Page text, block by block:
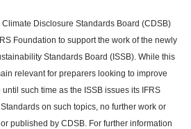
Disclosure Standards Board (CDSB)
Foundation to support the work of the newly
Standards Board (ISSB). While this
relevant for preparers looking to improve
such time as the ISSB issues its IFRS
on such topics, no further work or
published by CDSB. For further information